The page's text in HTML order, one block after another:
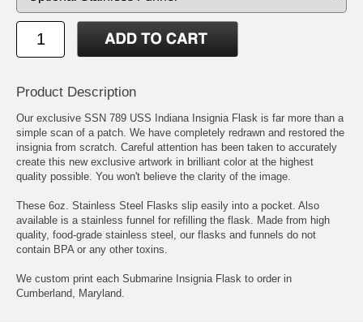
Product Description
Our exclusive SSN 789 USS Indiana Insignia Flask is far more than a
simple scan of a patch. We have completely redrawn and restored the
insignia from scratch. Careful attention has been taken to accurately
create this new exclusive artwork in brilliant color at the highest
quality possible. You won't believe the clarity of the image.
These 6oz. Stainless Steel Flasks slip easily into a pocket. Also
available is a stainless funnel for refilling the flask. Made from high
quality, food-grade stainless steel, our flasks and funnels do not
contain BPA or any other toxins.
We custom print each Submarine Insignia Flask to order in
Cumberland, Maryland.